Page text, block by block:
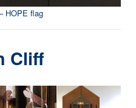
HOPE flag
Cliff